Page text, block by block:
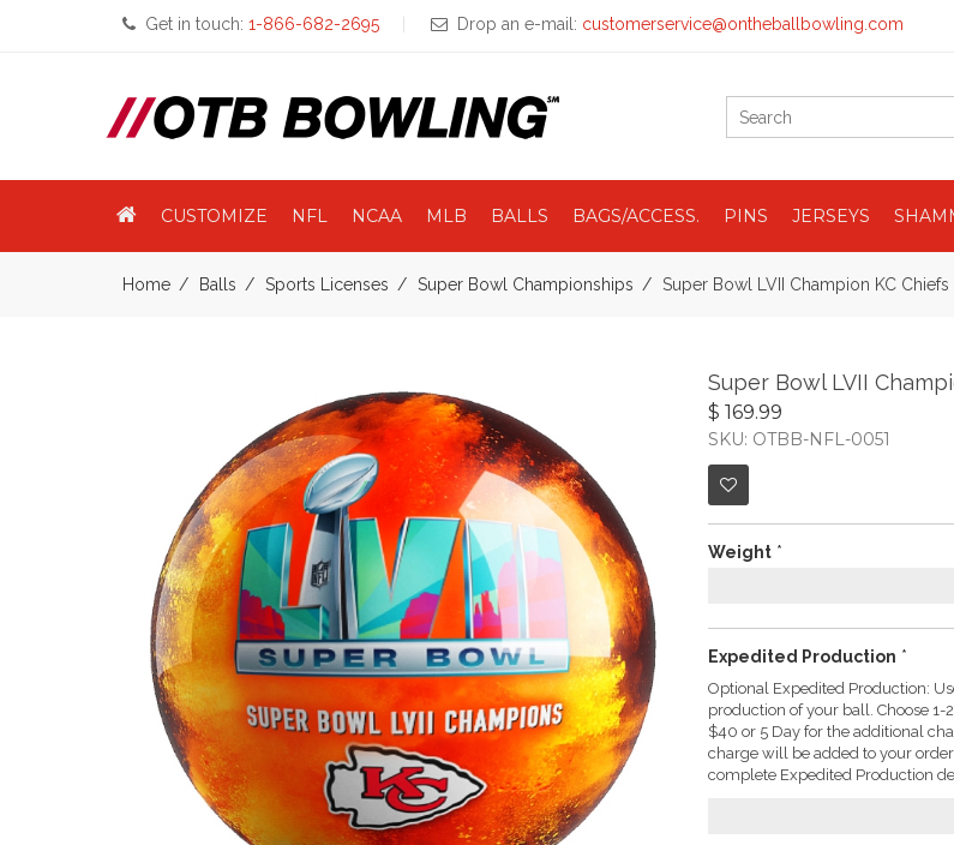
Get in touch: 1-866-682-2695 Drop an e-mail: customerservice@ontheballbowling.com
CUSTOMIZE NFL NCAA MLB BALLS BAGS/ACCESS. PINS JERSEYS
Home Balls Sports Licenses Super Bowl Championships Super Bowl LVII Champion KC Chiefs
Super Bowl LVII
$ 169.99
SKU: OTBB-NFL-0051
Weight *
Expedited Production *
Optional Expedited Production:
production of your ball. Choose
$40 or 5 Day for the additional
charge will be added to your
complete Expedited Production